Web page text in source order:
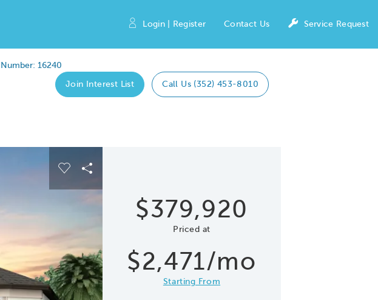
Login | Register Contact Us Service Request
16240
Join Interest List Call Us (352) 453-8010
Carousel Save Image
Share Image
$379,920
Priced at
$2,471/mo
Starting From